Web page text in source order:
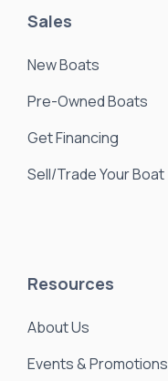
Sales
New Boats
Pre-Owned Boats
Get Financing
Sell/Trade Your Boat
Resources
About Us
Events & Promotions